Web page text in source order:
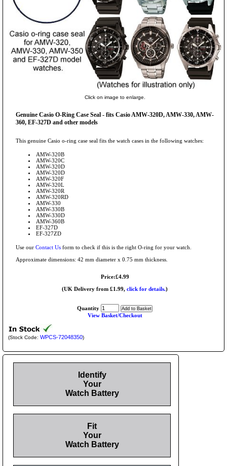
Click on image to enlarge.
Genuine Casio O-Ring Case Seal - fits Casio AMW-320D, AMW-330, AMW-
360, EF-327D and other models
This genuine Casio o-ring case seal fits the watch cases in the following watches:
AMW-320B
AMW-320C
AMW-320D
AMW-320D
AMW-320F
AMW-320L
AMW-320R
AMW-320RD
AMW-330
AMW-330B
AMW-330D
AMW-360B
EF-327D
EF-327ZD
Use our Contact Us form to check if this is the right O-ring for your watch.
Approximate dimensions: 42 mm diameter x 0.75 mm thickness.
Price:£4.99
(UK Delivery from £1.99, click for details.)
Quantity
View Basket/Checkout
(Stock Code: WPCS-72048350)
Identify
Your
Watch Battery
Fit
Your
Watch Battery